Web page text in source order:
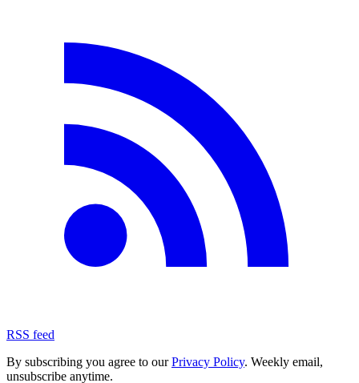
RSS feed
By subscribing you agree to ourPrivacy Policy. Weekly email,
unsubscribe anytime.